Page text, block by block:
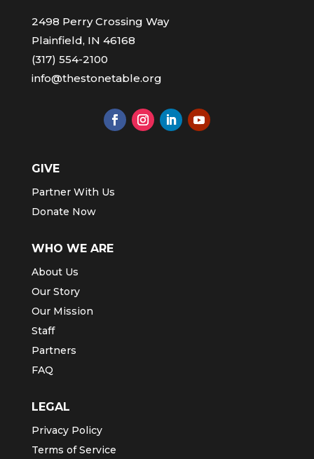
2498 Perry Crossing Way
Plainfield, IN 46168
(317) 554-2100
info@thestonetable.org
GIVE
Partner With Us
Donate Now
WHO WE ARE
About Us
Our Story
Our Mission
Staff
Partners
FAQ
LEGAL
Privacy Policy
Terms of Service